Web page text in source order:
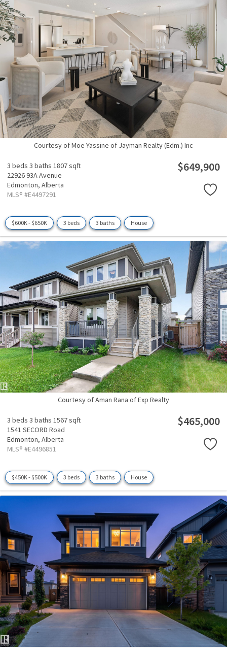
Courtesy of Moe Yassine of Jayman Realty (Edm.) Inc
3 beds 3 baths 1807 sqft
22926 93A Avenue
Edmonton, Alberta
MLS® #E4497291
$649,900
$600K - $650K 3 beds 3 baths House
Courtesy of Aman Rana of Exp Realty
3 beds 3 baths 1567 sqft
1541 SECORD Road
Edmonton, Alberta
MLS® #E4496851
$465,000
$450K - $500K 3 beds 3 baths House